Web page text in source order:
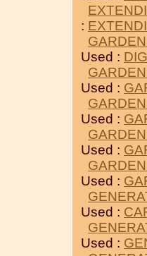
:
Used :
Used :
Used :
Used :
Used :
Used :
Used :